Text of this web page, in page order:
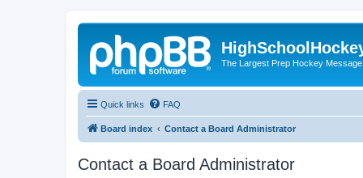
The Largest Prep Hockey
Quick links FAQ
Board index Contact a Board Administrator
Contact a Board Administrator